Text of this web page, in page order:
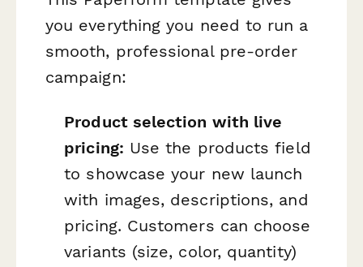
you everything you need to run a
smooth, professional pre-order
campaign:
Product selection with live
pricing: Use the products field
to showcase your new launch
with images, descriptions, and
pricing. Customers can choose
variants (size, color, quantity)